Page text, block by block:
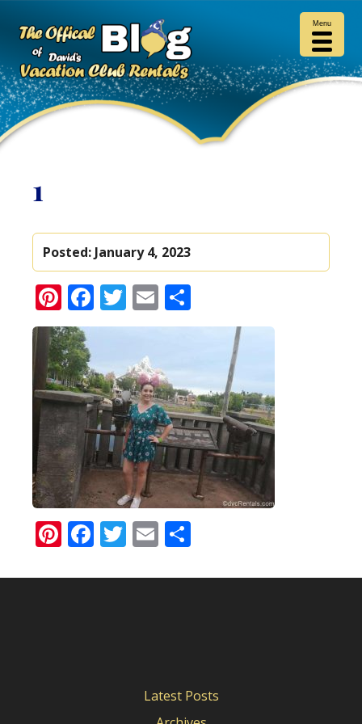
1
Posted: January 4, 2023
Pinterest
Facebook
Twitter
Email
Pinterest
Facebook
Twitter
Email
Latest Posts
Menu